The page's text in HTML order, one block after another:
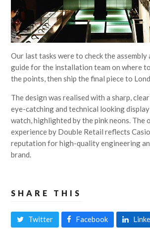
Our last tasks were to check the assembly
guide for the installation team on where
the points, then ship the final piece to
The design was realised with a sharp,
eye-catching and technical looking
watch, highlighted by the pink neons. The
experience by Double Retail reflects
reputation for high-quality engineering
brand.
SHARE THIS
Twitter Facebook